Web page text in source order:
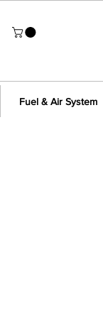
Fuel & Air System